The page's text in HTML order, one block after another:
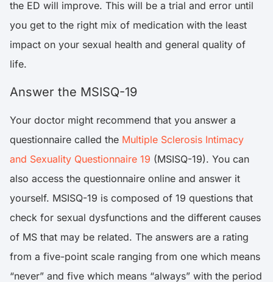
the ED will improve. This will be a trial and error until
you get to the right mix of medication with the least
impact on your sexual health and general quality of
life.
Answer the MSISQ-19
Your doctor might recommend that you answer a
questionnaire called the Multiple Sclerosis Intimacy
and Sexuality Questionnaire 19 (MSISQ-19). You can
also access the questionnaire online and answer it
yourself. MSISQ-19 is composed of 19 questions that
check for sexual dysfunctions and the different causes
of MS that may be related. The answers are a rating
from a five-point scale ranging from one which means
“never” and five which means “always” with the period